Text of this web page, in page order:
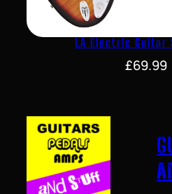
LA Electric Guitar
£69.99